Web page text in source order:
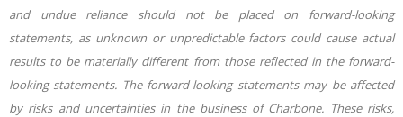
and undue reliance should not be placed on forward-looking
statements, as unknown or unpredictable factors could cause actual
results to be materially different from those reflected in the forward-
looking statements. The forward-looking statements may be affected
by risks and uncertainties in the business of Charbone. These risks,